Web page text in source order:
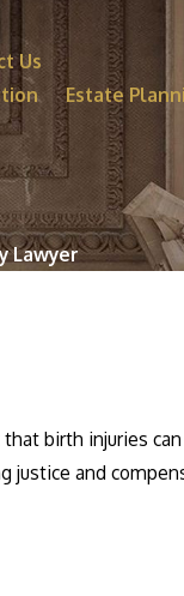
Us
Estate
Lawyer
birth injuries
and